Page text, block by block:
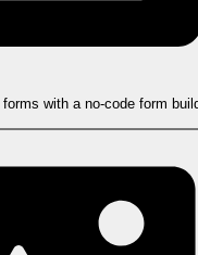
forms with a no-code form